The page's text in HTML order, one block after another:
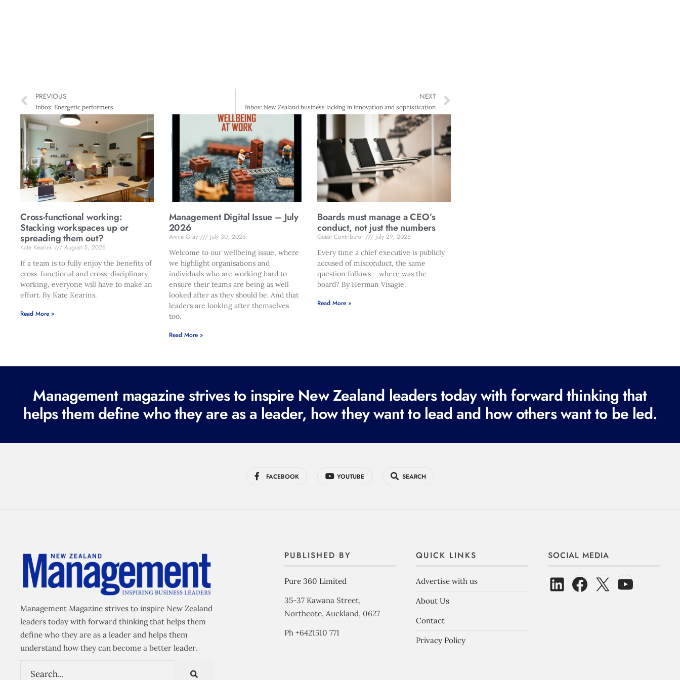
PREVIOUS
Inbox: Energetic performers
NEXT
Inbox: New Zealand business lacking in innovation and sophistication
Cross-functional working:
Stacking workspaces up or
spreading them out?
Kate Kearins
August 5, 2026
If a team is to fully enjoy the benefits of
cross-functional and cross-disciplinary
working, everyone will have to make an
effort. By Kate Kearins.
Read More »
Management Digital Issue – July
2026
Annie Gray
July 30, 2026
Welcome to our wellbeing issue, where
we highlight organisations and
individuals who are working hard to
ensure their teams are being as well
looked after as they should be. And that
leaders are looking after themselves
too.
Read More »
Boards must manage a CEO’s
conduct, not just the numbers
Guest Contributor
July 29, 2026
Every time a chief executive is publicly
accused of misconduct, the same
question follows – where was the
board? By Herman Visagie.
Read More »
Management magazine strives to inspire New Zealand leaders today with forward thinking that
helps them define who they are as a leader, how they want to lead and how others want to be led.
FACEBOOK YOUTUBE SEARCH
Management Magazine strives to inspire New Zealand
leaders today with forward thinking that helps them
define who they are as a leader and helps them
understand how they can become a better leader.
PUBLISHED BY
Pure 360 Limited
35-37 Kawana Street,
Northcote, Auckland, 0627
Ph +6421510 771
QUICK LINKS
Advertise with us
About Us
Contact
Privacy Policy
SOCIAL MEDIA